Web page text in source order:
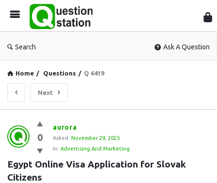
Search Ask A Question
Home / Questions / Q 6419
Next
Question
Station
Latest
Questions
0
aurora
Asked: November 29, 2025
In: Advertising And Marketing
Egypt Online Visa Application for Slovak
Citizens